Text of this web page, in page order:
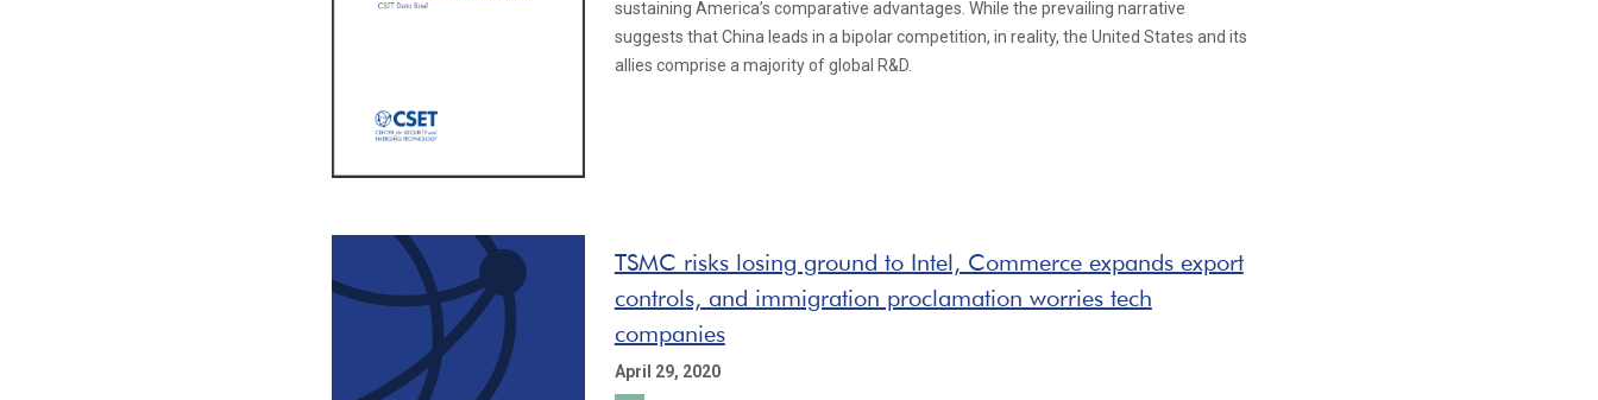
sustaining America’s comparative advantages. While the prevailing narrative
suggests that China leads in a bipolar competition, in reality, the United States and its
allies comprise a majority of global R&D.
TSMC risks losing ground to Intel, Commerce expands export
controls, and immigration proclamation worries tech
companies
April 29, 2020